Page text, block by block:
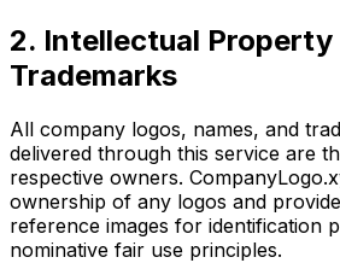
2. Intellectual Property
Trademarks
All company logos, names, and
delivered through this service are
respective owners.
ownership of any logos and
reference images for identification
nominative fair use principles.